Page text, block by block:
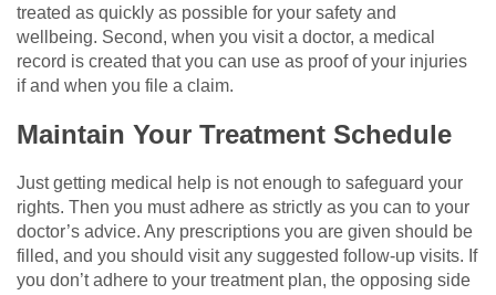
treated as quickly as possible for your safety and
wellbeing. Second, when you visit a doctor, a medical
record is created that you can use as proof of your injuries
if and when you file a claim.
Maintain Your Treatment Schedule
Just getting medical help is not enough to safeguard your
rights. Then you must adhere as strictly as you can to your
doctor’s advice. Any prescriptions you are given should be
filled, and you should visit any suggested follow-up visits. If
you don’t adhere to your treatment plan, the opposing side